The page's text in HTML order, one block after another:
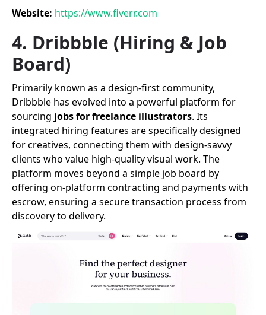
Website: https://www.fiverr.com
4. Dribbble (Hiring & Job
Board)
Primarily known as a design-first community,
Dribbble has evolved into a powerful platform for
sourcing jobs for freelance illustrators. Its
integrated hiring features are specifically designed
for creatives, connecting them with design-savvy
clients who value high-quality visual work. The
platform moves beyond a simple job board by
offering on-platform contracting and payments with
escrow, ensuring a secure transaction process from
discovery to delivery.